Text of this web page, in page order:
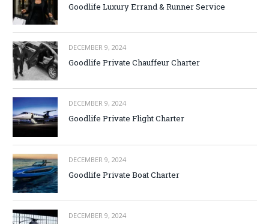
Goodlife Luxury Errand & Runner Service
DECEMBER 9, 2024
Goodlife Private Chauffeur Charter
DECEMBER 9, 2024
Goodlife Private Flight Charter
DECEMBER 9, 2024
Goodlife Private Boat Charter
DECEMBER 9, 2024